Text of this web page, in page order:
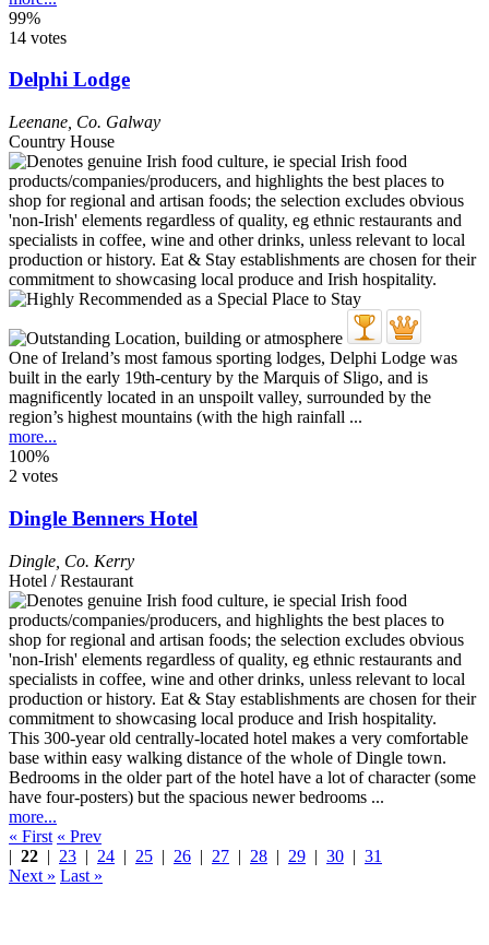
99%
14 votes
Delphi Lodge
Leenane Co. Galway
Country House
One of Ireland’s most famous sporting lodges, Delphi Lodge was
built in the early 19th-century by the Marquis of Sligo, and is
magnificently located in an unspoilt valley, surrounded by the
region’s highest mountains (with the high rainfall ...
more...
100%
2 votes
Dingle Benners Hotel
Dingle Co. Kerry
Hotel / Restaurant
This 300-year old centrally-located hotel makes a very comfortable
base within easy walking distance of the whole of Dingle town.
Bedrooms in the older part of the hotel have a lot of character (some
have four-posters) but the spacious newer bedrooms ...
more...
« First « Prev
| 22 | 23 | 24 | 25 | 26 | 27 | 28 | 29 | 30 | 31
Next » Last »